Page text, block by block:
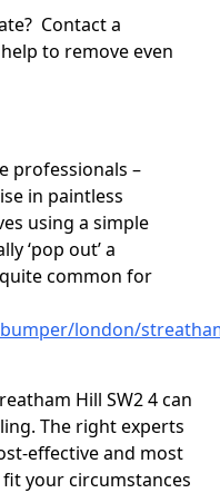
Contact a
to remove even
professionals –
in paintless
using a simple
‘pop out’ a
common for
london/
Hill SW2 4 can
The right experts
effective and most
your circumstances